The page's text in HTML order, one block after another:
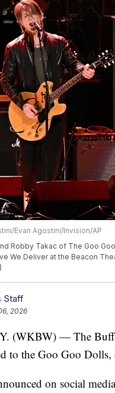
Evan Agostini/Invision/AP
Robby Takac of The Goo
We Deliver at the Beacon
Staff
2026
(WKBW) — The
to the Goo Goo Dolls,
on social